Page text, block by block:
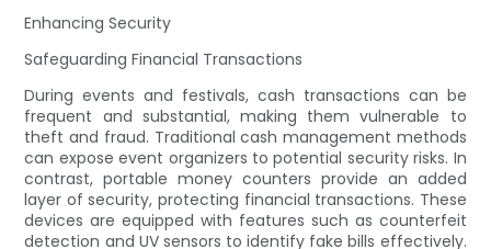
Enhancing Security
Safeguarding Financial Transactions
During events and festivals, cash transactions can be
frequent and substantial, making them vulnerable to
theft and fraud. Traditional cash management methods
can expose event organizers to potential security risks. In
contrast, portable money counters provide an added
layer of security, protecting financial transactions. These
devices are equipped with features such as counterfeit
detection and UV sensors to identify fake bills effectively.